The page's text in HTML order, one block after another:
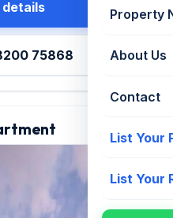
Property
About Us
Contact
List Your
List Your
details
75868